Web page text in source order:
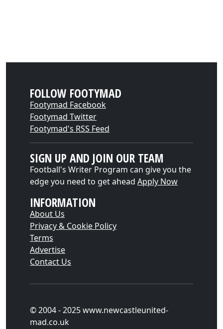
FOLLOW FOOTYMAD
Footymad Facebook
Footymad Twitter
Footymad's RSS Feed
SIGN UP AND JOIN OUR TEAM
Football's Writer Program can give you the
edge you need to get ahead Apply Now
INFORMATION
About Us
Privacy & Cookie Policy
Terms
Advertise
Contact Us
© 2004 - 2025 www.newcastleunited-
mad.co.uk